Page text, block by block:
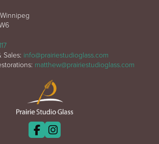
Sales: info@prairiestudioglass.com
matthew@prairiestudioglass.com